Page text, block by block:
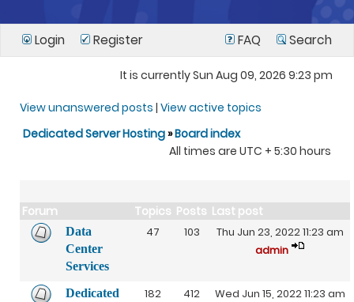
Login Register FAQ Search
It is currently Sun Aug 09, 2026 9:23 pm
View unanswered posts | View active topics
Dedicated Server Hosting»Board index
All times are UTC + 5:30 hours
Forum Topics Posts Last post
Data
Center
Services
47 103
Thu Jun 23, 2022 11:23 am
admin
Dedicated
182 412
Wed Jun 15, 2022 11:23 am